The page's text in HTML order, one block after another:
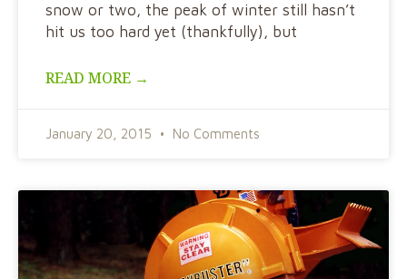
snow or two, the peak of winter still hasn’t
hit us too hard yet (thankfully), but
READ MORE →
January 20, 2015 No Comments